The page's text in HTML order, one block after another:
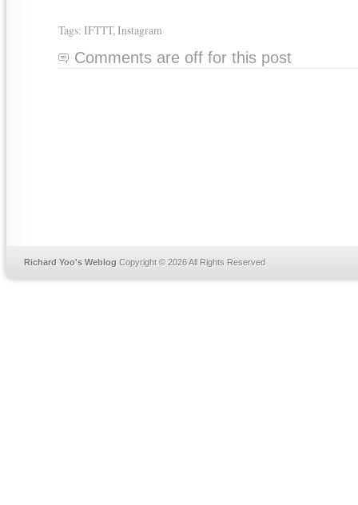
Tags: IFTTT, Instagram
Comments are off for this post
Richard Yoo's Weblog Copyright © 2026 All Rights Reserved